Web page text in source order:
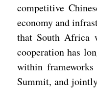
competitive
economy and
that South Africa
cooperation has
within
Summit, and